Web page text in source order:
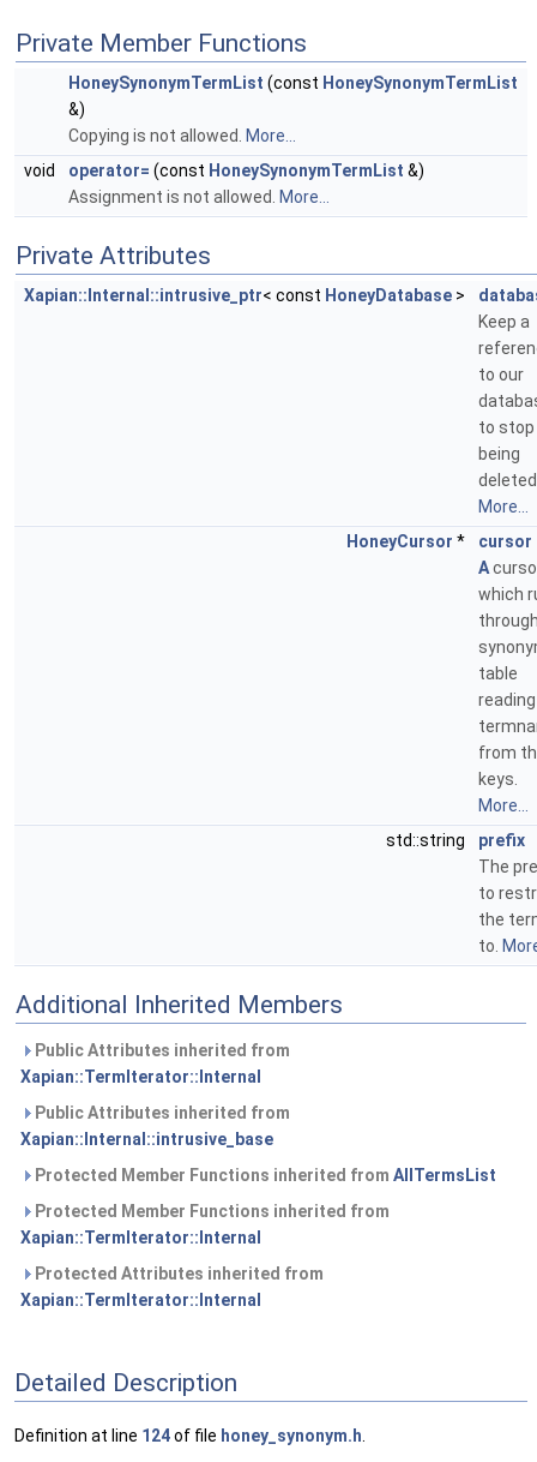
Private Member Functions
HoneySynonymTermList (const HoneySynonymTermList
&)
Copying is not allowed.
More...
void
operator= (const HoneySynonymTermList &)
Assignment is not allowed.
More...
Private Attributes
Xapian::Internal::intrusive_ptr< const HoneyDatabase >
Keep a
to our
to
being
More...
HoneyCursor *
cursor
A
which
table
reading
from
keys.
More...
std::string
prefix
The
to
the
to.
Additional Inherited Members
Public Attributes inherited from
Xapian::TermIterator::Internal
Public Attributes inherited from
Xapian::Internal::intrusive_base
Protected Member Functions inherited from AllTermsList
Protected Member Functions inherited from
Xapian::TermIterator::Internal
Protected Attributes inherited from
Xapian::TermIterator::Internal
Detailed Description
Definition at line 124of file honey_synonym.h